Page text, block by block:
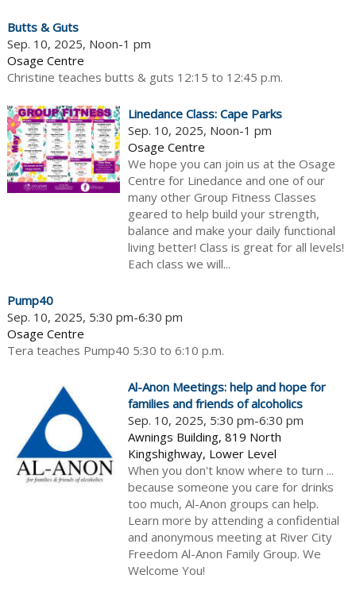
Butts & Guts
Sep. 10, 2025, Noon-1 pm
Osage Centre
Christine teaches butts & guts 12:15 to 12:45 p.m.
Linedance Class: Cape Parks
Sep. 10, 2025, Noon-1 pm
Osage Centre
We hope you can join us at the Osage
Centre for Linedance and one of our
many other Group Fitness Classes
geared to help build your strength,
balance and make your daily functional
living better! Class is great for all levels!
Each class we will...
Pump40
Sep. 10, 2025, 5:30 pm-6:30 pm
Osage Centre
Tera teaches Pump40 5:30 to 6:10 p.m.
Al-Anon Meetings: help and hope for
families and friends of alcoholics
Sep. 10, 2025, 5:30 pm-6:30 pm
Awnings Building, 819 North
Kingshighway, Lower Level
When you don't know where to turn ...
because someone you care for drinks
too much, Al-Anon groups can help.
Learn more by attending a confidential
and anonymous meeting at River City
Freedom Al-Anon Family Group. We
Welcome You!